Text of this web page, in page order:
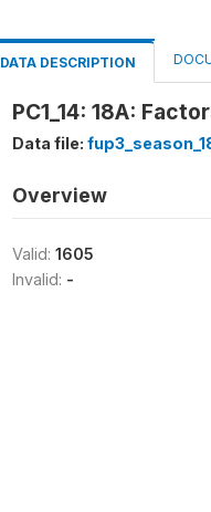
DATA DESCRIPTION
PC1_14: 18A:
Data file:
Overview
Valid: 1605
Invalid: -